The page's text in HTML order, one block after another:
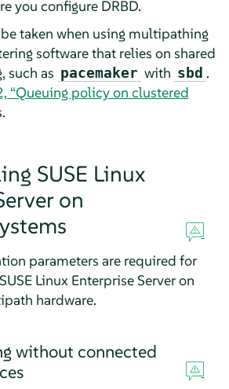
you configure DRBD.
taken when using multipathing
software that relies on shared
such as pacemaker with sbd .
“Queuing policy on clustered
SUSE Linux
on
parameters are required for
SUSE Linux Enterprise Serveron
hardware.
without connected